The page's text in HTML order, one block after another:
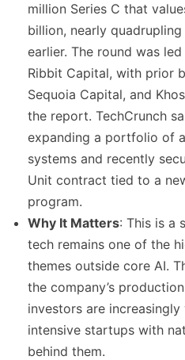
million Series C that
billion, nearly
earlier. The round was
Ribbit Capital, with prior
Sequoia Capital, and
the report. TechCrunch
expanding a portfolio of
systems and recently
Unit contract tied to a
program.
Why It Matters: This is a
tech remains one of the
themes outside core AI.
the company’s
investors are
intensive startups with
behind them.